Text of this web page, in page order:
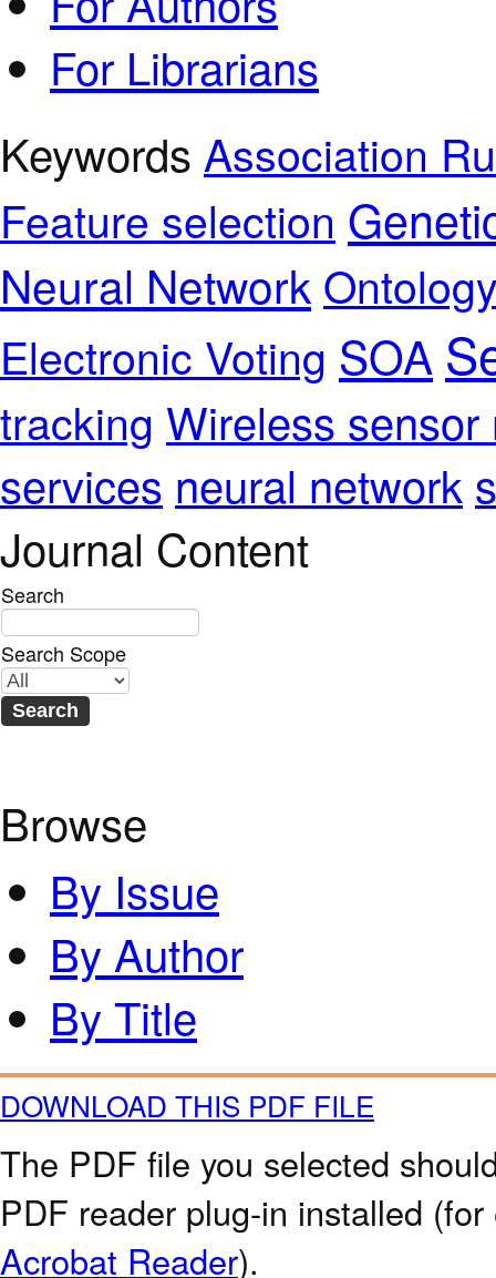
For Librarians
Keywords Association
Feature selection
Neural Network
Electronic Voting SOA
tracking Wireless sensor
services neural network
Journal Content
Search
Search Scope
Browse
By Issue
By Author
By Title
DOWNLOAD THIS PDF FILE
The PDF file you selected
PDF reader plug-in installed
Acrobat Reader).